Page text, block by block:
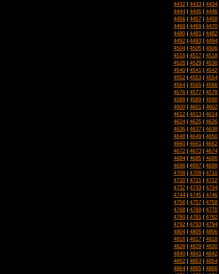
4432 | 4433 | 4434
4444 | 4445 | 4446
4456 | 4457 | 4458
4468 | 4469 | 4470
4480 | 4481 | 4482
4492 | 4493 | 4494
4504 | 4505 | 4506
4516 | 4517 | 4518
4528 | 4529 | 4530
4540 | 4541 | 4542
4552 | 4553 | 4554
4564 | 4565 | 4566
4576 | 4577 | 4578
4588 | 4589 | 4590
4600 | 4601 | 4602
4612 | 4613 | 4614
4624 | 4625 | 4626
4636 | 4637 | 4638
4648 | 4649 | 4650
4660 | 4661 | 4662
4672 | 4673 | 4674
4684 | 4685 | 4686
4696 | 4697 | 4698
4708 | 4709 | 4710
4720 | 4721 | 4722
4732 | 4733 | 4734
4744 | 4745 | 4746
4756 | 4757 | 4758
4768 | 4769 | 4770
4780 | 4781 | 4782
4792 | 4793 | 4794
4804 | 4805 | 4806
4816 | 4817 | 4818
4828 | 4829 | 4830
4840 | 4841 | 4842
4852 | 4853 | 4854
4864 | 4865 | 4866